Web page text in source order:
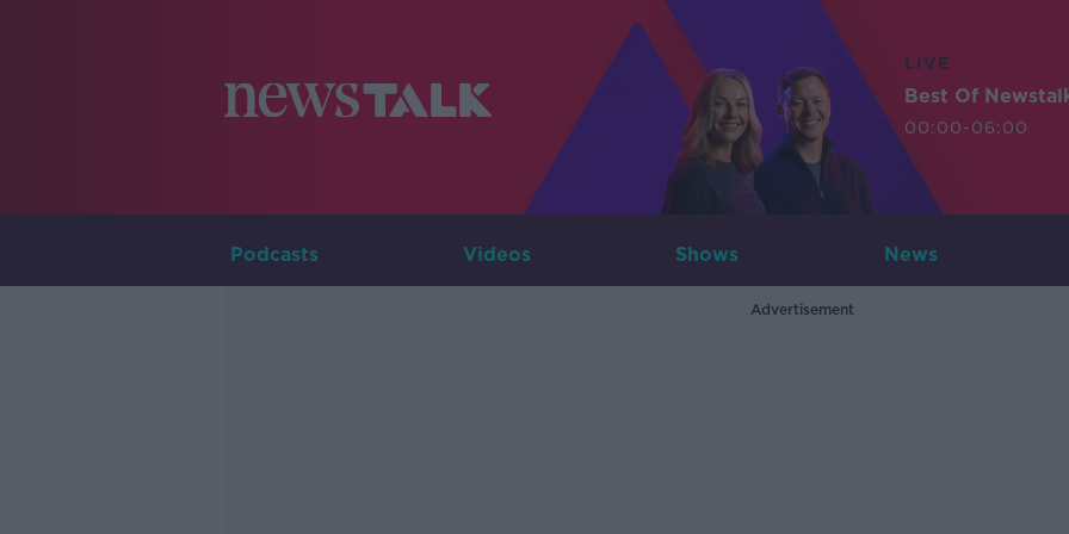
LIVE
Best Of
00:00-06:00
Podcasts Videos Shows News
Advertisement